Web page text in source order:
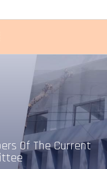
Of The Current